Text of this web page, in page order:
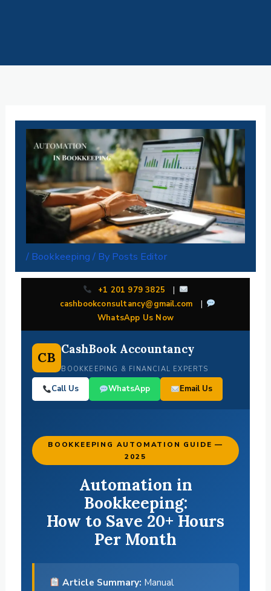
/ Bookkeeping / By Posts Editor
+1 201 979 3825
|
cashbookconsultancy@gmail.com
|
WhatsApp Us Now
CB
CashBook Accountancy
BOOKKEEPING & FINANCIAL EXPERTS
Call Us WhatsApp Email Us
BOOKKEEPING AUTOMATION GUIDE —
2025
Automation in
Bookkeeping:
How to Save 20+ Hours
Per Month
Article Summary: Manual